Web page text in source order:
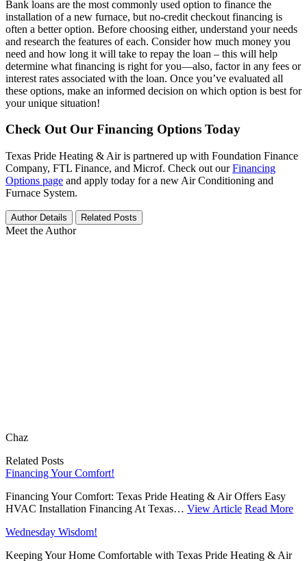
Bank loans are the most commonly used option to finance the
installation of a new furnace, but no-credit checkout financing is
often a better option. Before choosing either, understand your needs
and research the features of each. Consider how much money you
need and how long it will take to repay the loan – this will help
determine what financing is right for you—also, factor in any fees or
interest rates associated with the loan. Once you’ve evaluated all
these options, make an informed decision on which option is best for
your unique situation!
Check Out Our Financing Options Today
Texas Pride Heating & Air is partnered up with Foundation Finance
Company, FTL Finance, and Microf. Check out ourFinancing
Options page and apply today for a new Air Conditioning and
Furnace System.
Author Details Related Posts
Meet the Author
Chaz
Related Posts
Financing Your Comfort!
Financing Your Comfort: Texas Pride Heating & Air Offers Easy
HVAC Installation Financing At Texas… View Article Read More
Wednesday Wisdom!
Keeping Your Home Comfortable with Texas Pride Heating & Air